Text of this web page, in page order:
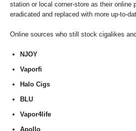
station or local corner-store as their online
eradicated and replaced with more up-to-
Online sources who still stock cigalikes
NJOY
Vaporfi
Halo Cigs
BLU
Vapor4life
Apollo